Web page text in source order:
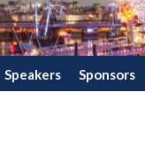
Speakers Sponsors